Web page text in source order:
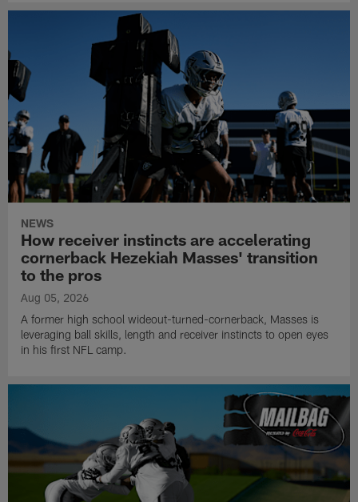
NEWS
How receiver instincts are accelerating
cornerback Hezekiah Masses' transition
to the pros
Aug 05, 2026
A former high school wideout-turned-cornerback, Masses is
leveraging ball skills, length and receiver instincts to open eyes
in his first NFL camp.